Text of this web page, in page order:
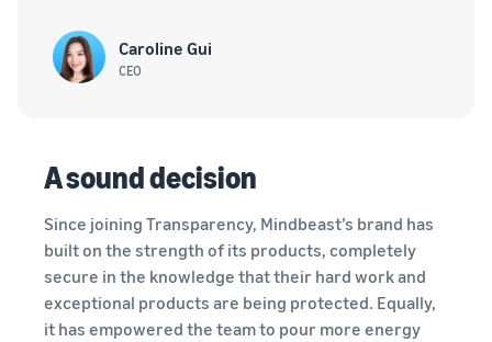
Caroline Gui
CEO
A sound decision
Since joining Transparency, Mindbeast’s brand has
built on the strength of its products, completely
secure in the knowledge that their hard work and
exceptional products are being protected. Equally,
it has empowered the team to pour more energy